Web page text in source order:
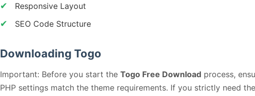
Responsive Layout
SEO Code Structure
Downloading Togo
Important: Before you start the Togo Free Download process,
PHP settings match the theme requirements. If you strictly need the